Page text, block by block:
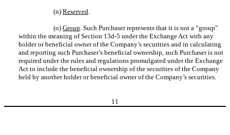
(n) Reserved.
(o) Group. Such Purchaser represents that it is not a “group”
within the meaning of Section 13d-5 under the Exchange Act with any
holder or beneficial owner of the Company’s securities and in calculating
and reporting such Purchaser’s beneficial ownership, such Purchaser is not
required under the rules and regulations promulgated under the Exchange
Act to include the beneficial ownership of the securities of the Company
held by another holder or beneficial owner of the Company’s securities.
11